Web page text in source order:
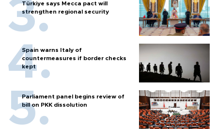
Türkiye says Mecca pact will
strengthen regional security
Spain warns Italy of
countermeasures if border checks
kept
Parliament panel begins review of
bill on PKK dissolution